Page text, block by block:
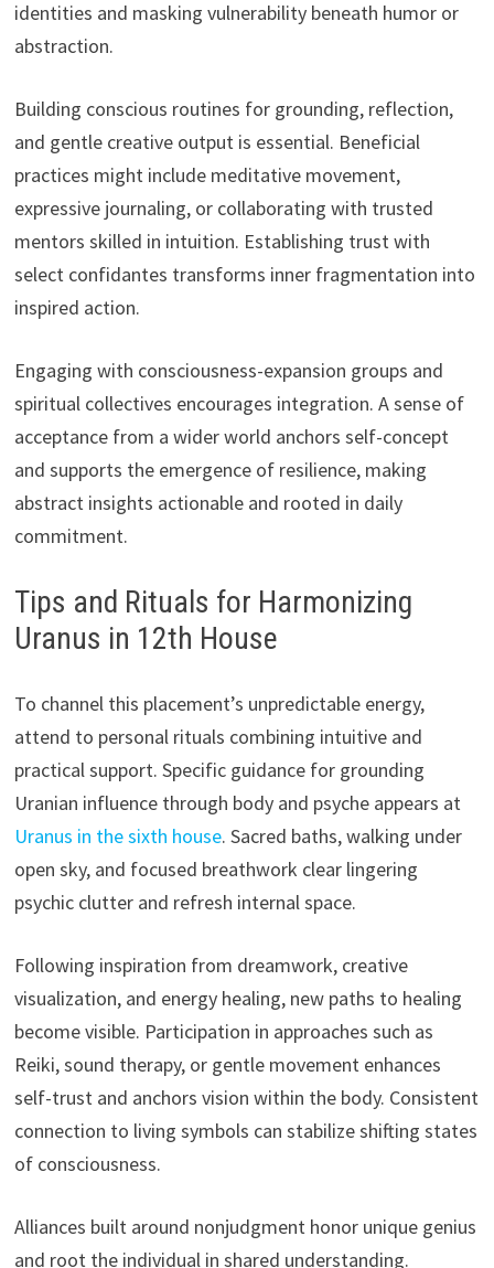
identities and masking vulnerability beneath humor or
abstraction.
Building conscious routines for grounding, reflection,
and gentle creative output is essential. Beneficial
practices might include meditative movement,
expressive journaling, or collaborating with trusted
mentors skilled in intuition. Establishing trust with
select confidantes transforms inner fragmentation into
inspired action.
Engaging with consciousness-expansion groups and
spiritual collectives encourages integration. A sense of
acceptance from a wider world anchors self-concept
and supports the emergence of resilience, making
abstract insights actionable and rooted in daily
commitment.
Tips and Rituals for Harmonizing
Uranus in 12th House
To channel this placement’s unpredictable energy,
attend to personal rituals combining intuitive and
practical support. Specific guidance for grounding
Uranian influence through body and psyche appears at
Uranus in the sixth house. Sacred baths, walking under
open sky, and focused breathwork clear lingering
psychic clutter and refresh internal space.
Following inspiration from dreamwork, creative
visualization, and energy healing, new paths to healing
become visible. Participation in approaches such as
Reiki, sound therapy, or gentle movement enhances
self-trust and anchors vision within the body. Consistent
connection to living symbols can stabilize shifting states
of consciousness.
Alliances built around nonjudgment honor unique genius
and root the individual in shared understanding.